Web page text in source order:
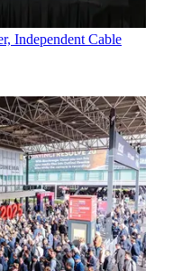
Independent Cable